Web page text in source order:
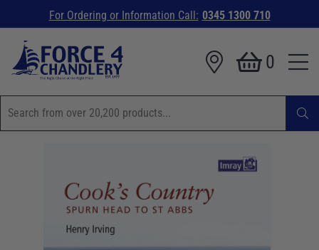
For Ordering or Information Call: 0345 1300 710
0